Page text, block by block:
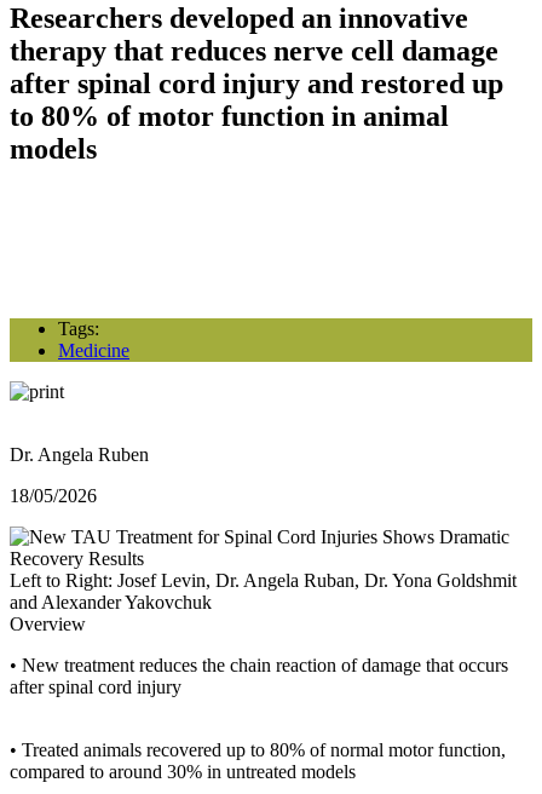
Researchers developed an innovative
therapy that reduces nerve cell damage
after spinal cord injury and restored up
to 80% of motor function in animal
models
Tags:
Medicine
Dr. Angela Ruben
18/05/2026
Left to Right: Josef Levin, Dr. Angela Ruban, Dr. Yona Goldshmit
and Alexander Yakovchuk
Overview
• New treatment reduces the chain reaction of damage that occurs
after spinal cord injury
• Treated animals recovered up to 80% of normal motor function,
compared to around 30% in untreated models